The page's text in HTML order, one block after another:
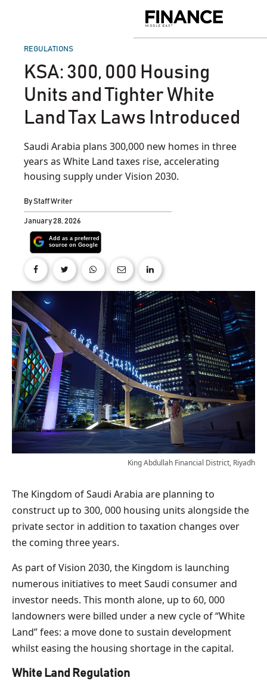
Middle
POSTED
REGULATIONS
KSA: 300, 000 Housing
Units and Tighter White
Land Tax Laws Introduced
Saudi Arabia plans 300,000 new homes in three
years as White Land taxes rise, accelerating
housing supply under Vision 2030.
ByStaff Writer
January 28, 2026
King Abdullah Financial District, Riyadh
The Kingdom of Saudi Arabia are planning to
construct up to 300, 000 housing units alongside the
private sector in addition to taxation changes over
the coming three years.
As part of Vision 2030, the Kingdom is launching
numerous initiatives to meet Saudi consumer and
investor needs. This month alone, up to 60, 000
landowners were billed under a new cycle of “White
Land” fees: a move done to sustain development
whilst easing the housing shortage in the capital.
White Land Regulation